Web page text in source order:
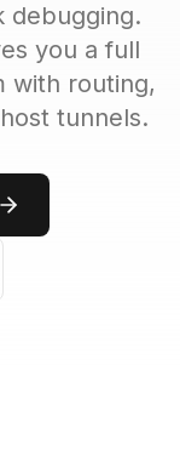
debugging.
you a full
with routing,
tunnels.